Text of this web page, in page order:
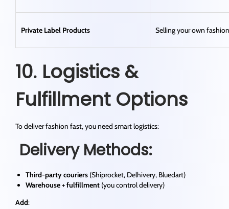
Private Label Products Selling your own
10. Logistics &
Fulfillment Options
To deliver fashion fast, you need smart logistics:
Delivery Methods:
Third-party couriers (Shiprocket, Delhivery, Bluedart)
Warehouse + fulfillment (you control delivery)
Add: